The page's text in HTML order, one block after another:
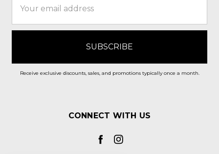
Address
Receive exclusive discounts, sales, and promotions typically once a month.
CONNECT WITH US